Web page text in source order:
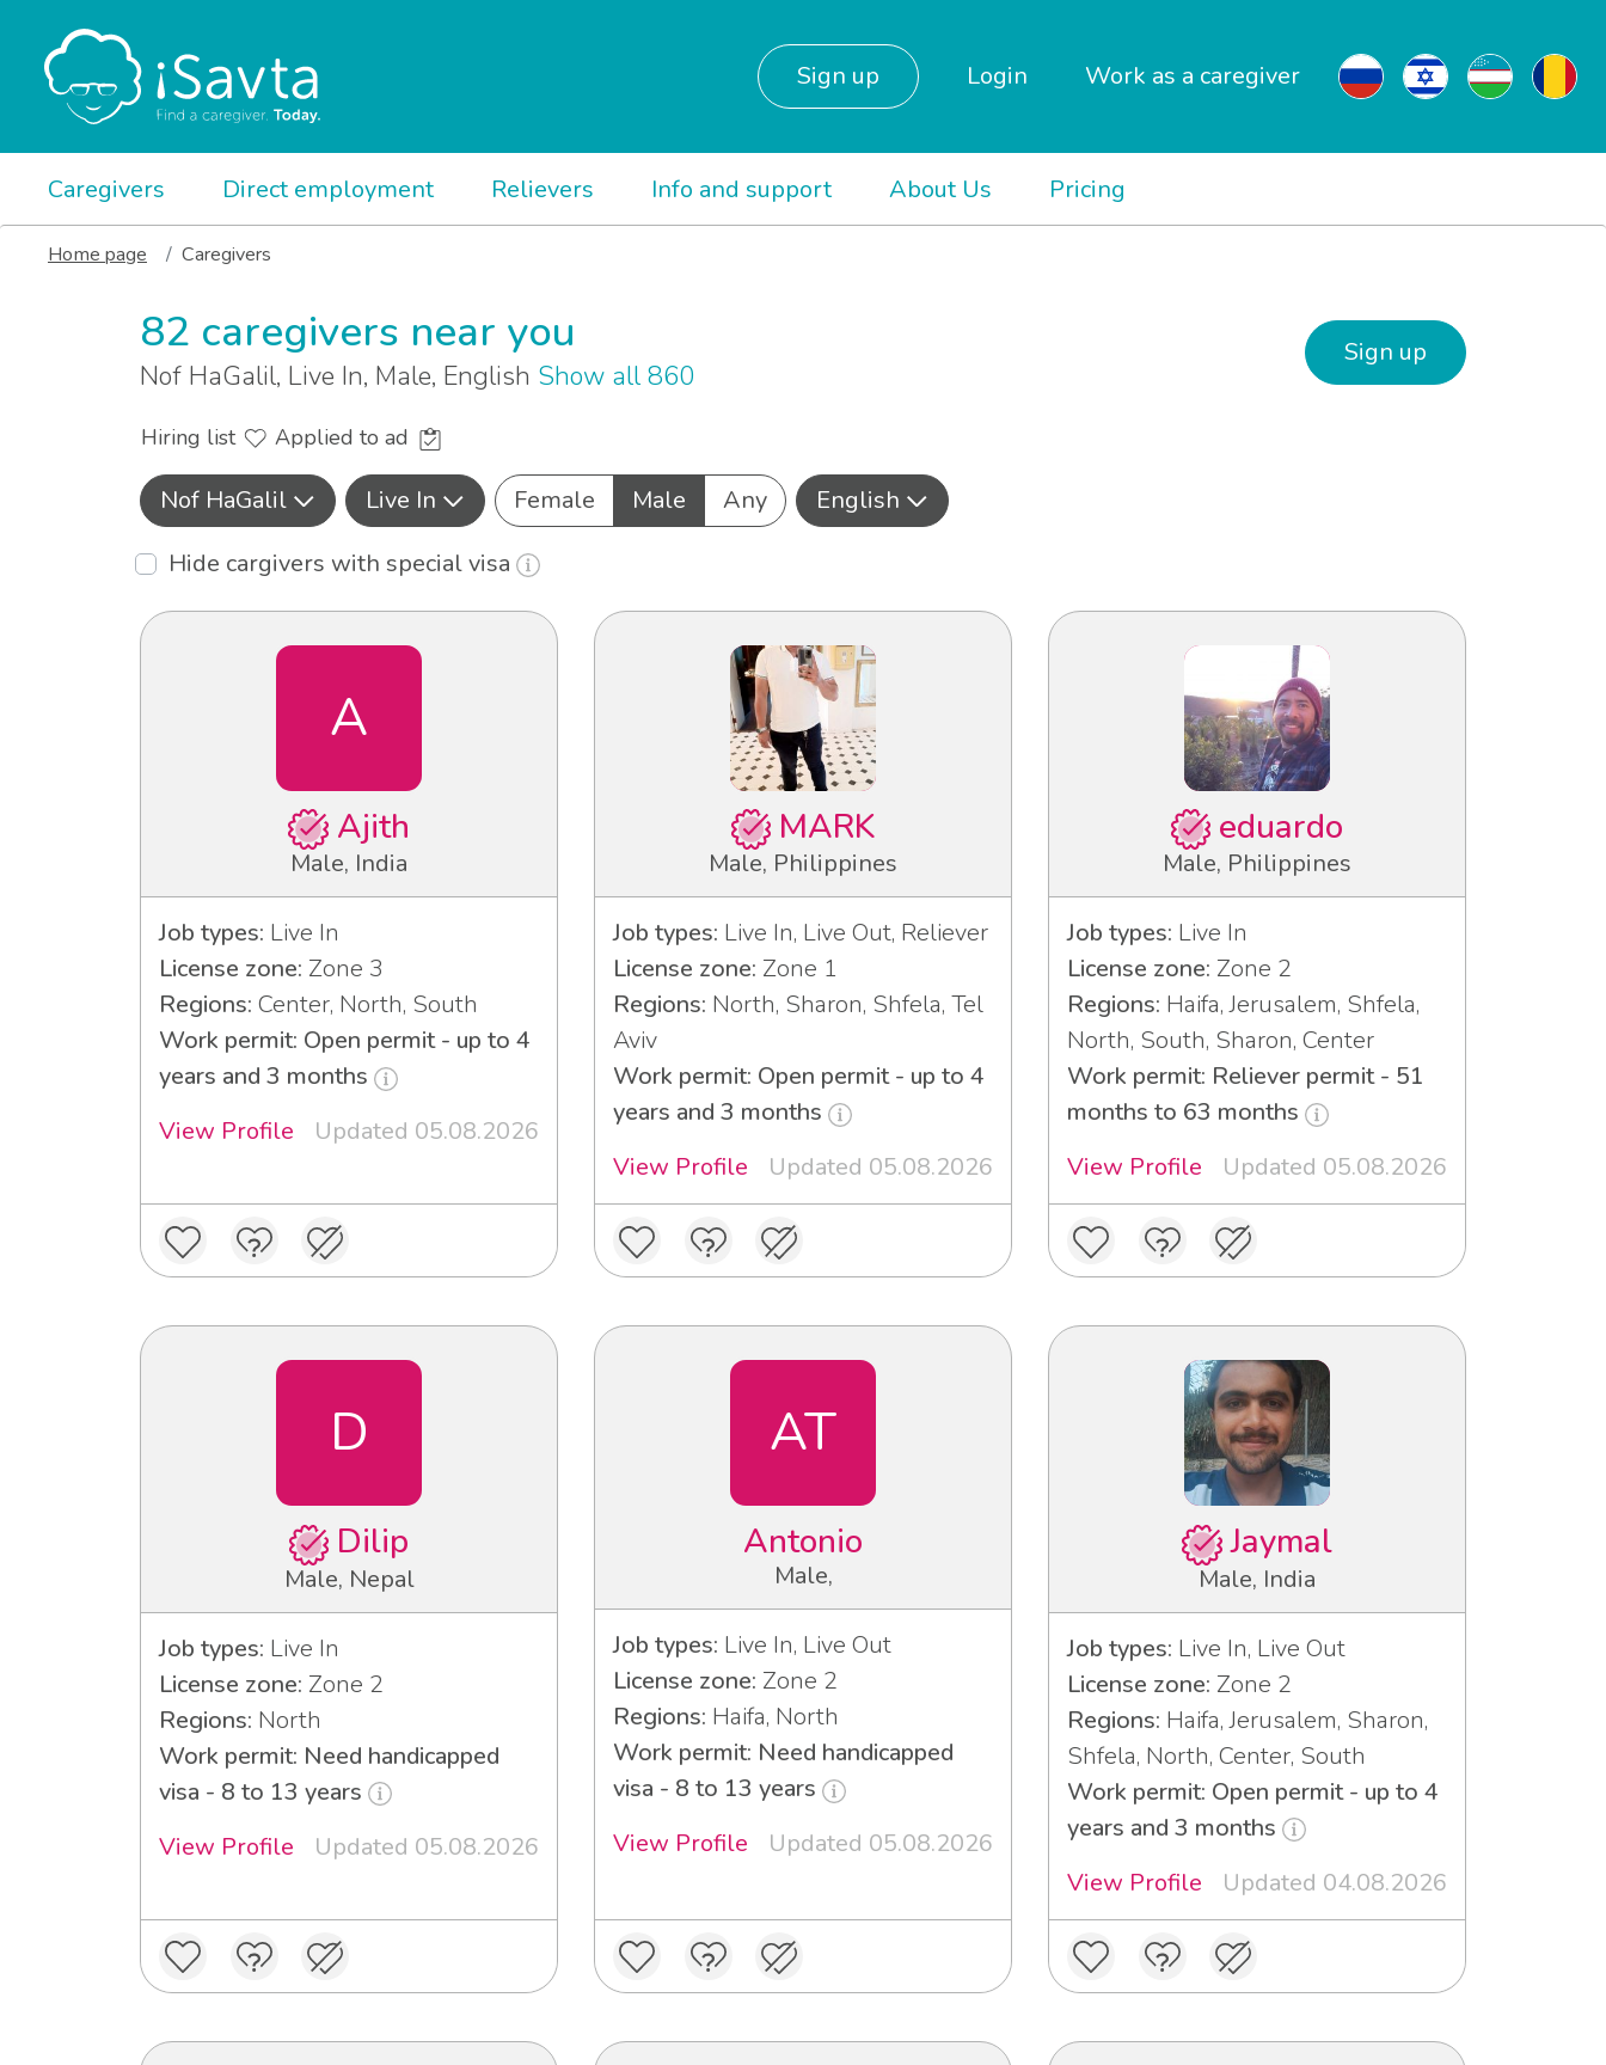
Sign up Login Work as a caregiver
Caregivers Direct employment Relievers Info and support About Us Pricing
Home page Caregivers
82 caregivers near you
Nof HaGalil, Live In, Male, English Show all 860
Sign up
Hiring list Applied to ad
Nof HaGalil Live In Female Male Any
English
Hide cargivers with special visa
A
Ajith
Male, India
Job types: Live In
License zone: Zone 3
Regions: Center, North, South
Work permit: Open permit - up to 4
years and 3 months
View Profile
Updated 05.08.2026
MARK
Male, Philippines
Job types: Live In, Live Out, Reliever
License zone: Zone 1
Regions: North, Sharon, Shfela, Tel
Aviv
Work permit: Open permit - up to 4
years and 3 months
View Profile
Updated 05.08.2026
eduardo
Male, Philippines
Job types: Live In
License zone: Zone 2
Regions: Haifa, Jerusalem, Shfela,
North, South, Sharon, Center
Work permit: Reliever permit - 51
months to 63 months
View Profile
Updated 05.08.2026
D
Dilip
Male, Nepal
Job types: Live In
License zone: Zone 2
Regions: North
Work permit: Need handicapped
visa - 8 to 13 years
View Profile
Updated 05.08.2026
AT
Antonio
Male,
Job types: Live In, Live Out
License zone: Zone 2
Regions: Haifa, North
Work permit: Need handicapped
visa - 8 to 13 years
View Profile
Updated 05.08.2026
Jaymal
Male, India
Job types: Live In, Live Out
License zone: Zone 2
Regions: Haifa, Jerusalem, Sharon,
Shfela, North, Center, South
Work permit: Open permit - up to 4
years and 3 months
View Profile
Updated 04.08.2026